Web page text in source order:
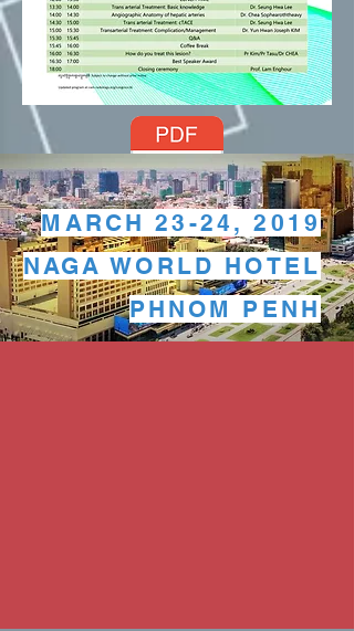
Program
MARCH 23-24, 2019
NAGA WORLD HOTEL
PHNOM PENH